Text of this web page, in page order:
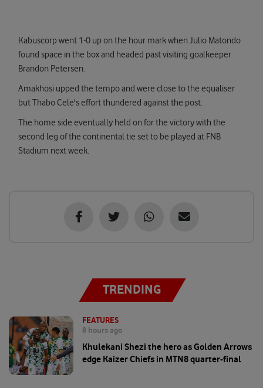
Kabuscorp went 1-0 up on the hour mark when Julio Matondo
found space in the box and headed past visiting goalkeeper
Brandon Petersen.
Amakhosi upped the tempo and were close to the equaliser
but Thabo Cele's effort thundered against the post.
The home side eventually held on for the victory with the
second leg of the continental tie set to be played at FNB
Stadium next week.
TRENDING
FEATURES
8 hours ago
Khulekani Shezi the hero as Golden Arrows
edge Kaizer Chiefs in MTN8 quarter-final